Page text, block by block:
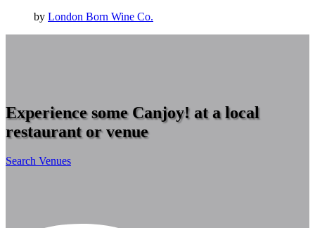
by London Born Wine Co.
Experience some Canjoy! at a local
restaurant or venue
Search Venues